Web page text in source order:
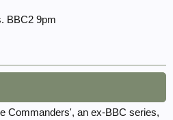
BBC2 9pm
Commanders', an ex-BBC series,